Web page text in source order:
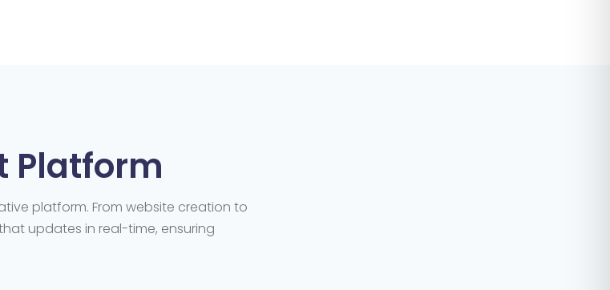
Platform
platform. From website creation to
updates in real-time, ensuring